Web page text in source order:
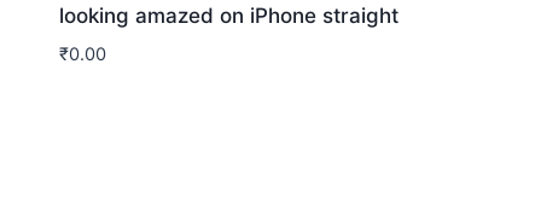
looking amazed on iPhone straight
₹0.00